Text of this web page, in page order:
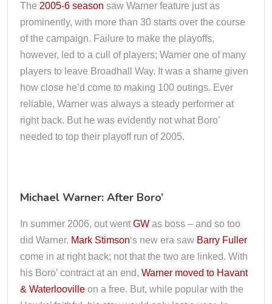
The 2005-6 season saw Warner feature just as
prominently, with more than 30 starts over the course
of the campaign. Failure to make the playoffs,
however, led to a cull of players; Warner one of many
players to leave Broadhall Way. It was a shame given
how close he’d come to making 100 outings. Ever
reliable, Warner was always a steady performer at
right back. But he was evidently not what Boro’
needed to top their playoff run of 2005.
Michael Warner: After Boro’
In summer 2006, out went GW as boss – and so too
did Warner. Mark Stimson‘s new era saw Barry Fuller
come in at right back; not that the two are linked. With
his Boro’ contract at an end, Warner moved to Havant
& Waterlooville on a free. But, while popular with the